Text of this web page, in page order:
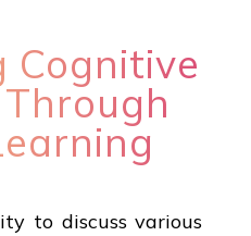
Cognitive
to discuss various